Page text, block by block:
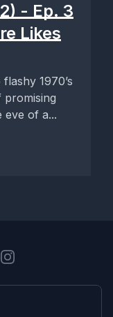
- Ep. 3
Likes
1970’s
promising
of a...